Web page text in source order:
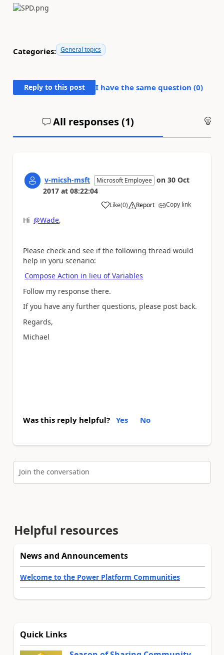
Categories: General topics
Reply to this post I have the same question (0)
All responses (1)
v-micsh-msft Microsoft Employee on 30 Oct
2017 at 08:22:04
Like
a (0) Report Copy link
Hi @Wade,
Please check and see if the following thread would
help in yoru scenario:
Compose Action in lieu of Variables
Follow my response there.
If you have any further questions, please post back.
Regards,
Michael
Was this reply helpful? Yes No
Join the conversation
Helpful resources
News and Announcements
Welcome to the Power Platform Communities
Quick Links